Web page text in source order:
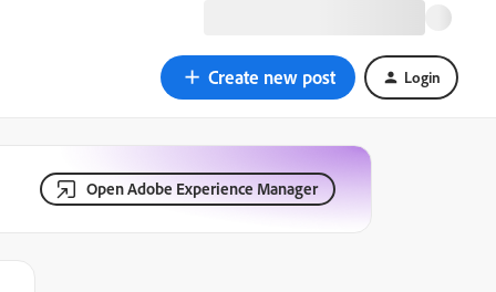
Create new post Login
Open Adobe Experience Manager